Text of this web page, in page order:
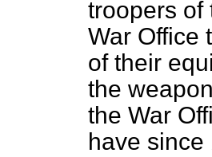
troopers of
War Office
of their
the
the War
have